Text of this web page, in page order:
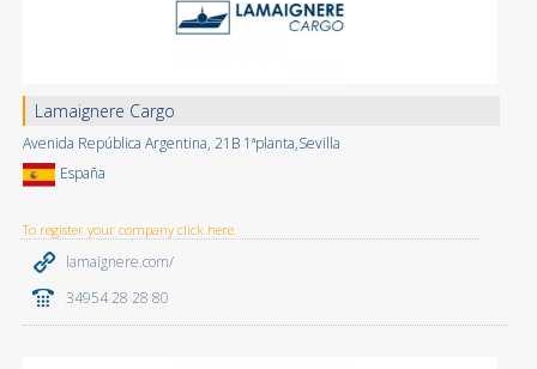
Lamaignere Cargo
Avenida República Argentina, 21B 1ªplanta,Sevilla
España
To register your company click here
lamaignere.com/
34954 28 28 80